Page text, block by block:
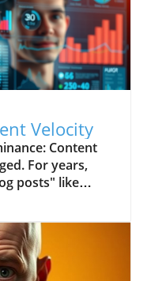
Velocity
Content
For years,
posts" like